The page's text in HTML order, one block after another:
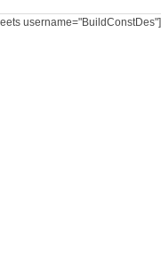
username="BuildConstDes"]